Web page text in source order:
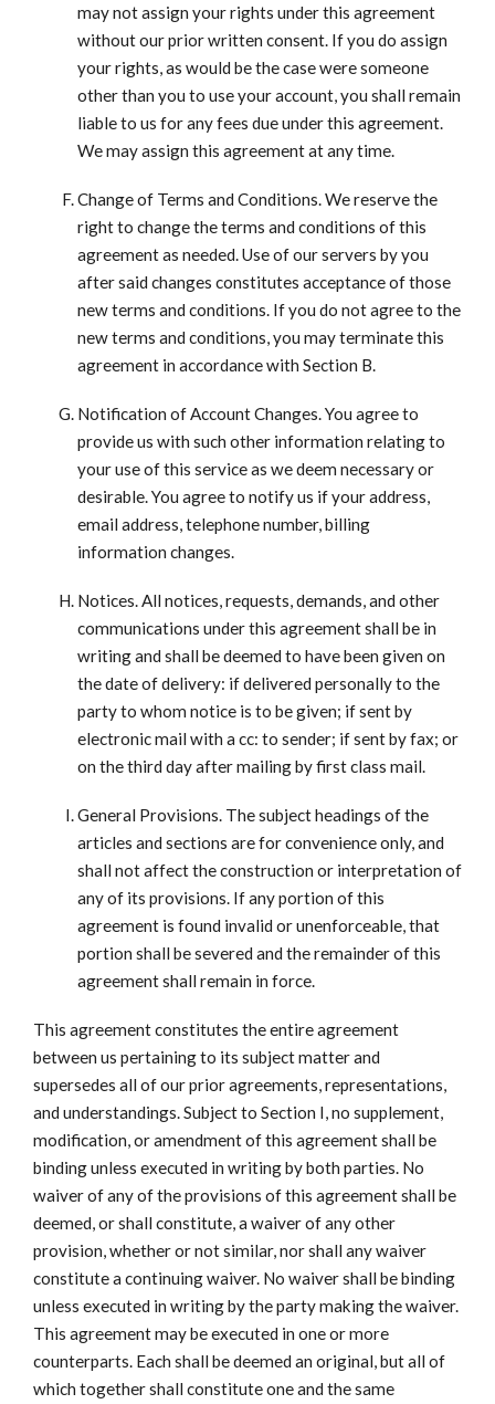
may not assign your rights under this agreement
without our prior written consent. If you do assign
your rights, as would be the case were someone
other than you to use your account, you shall remain
liable to us for any fees due under this agreement.
We may assign this agreement at any time.
Change of Terms and Conditions. We reserve the
right to change the terms and conditions of this
agreement as needed. Use of our servers by you
after said changes constitutes acceptance of those
new terms and conditions. If you do not agree to the
new terms and conditions, you may terminate this
agreement in accordance with Section B.
Notification of Account Changes. You agree to
provide us with such other information relating to
your use of this service as we deem necessary or
desirable. You agree to notify us if your address,
email address, telephone number, billing
information changes.
Notices. All notices, requests, demands, and other
communications under this agreement shall be in
writing and shall be deemed to have been given on
the date of delivery: if delivered personally to the
party to whom notice is to be given; if sent by
electronic mail with a cc: to sender; if sent by fax; or
on the third day after mailing by first class mail.
General Provisions. The subject headings of the
articles and sections are for convenience only, and
shall not affect the construction or interpretation of
any of its provisions. If any portion of this
agreement is found invalid or unenforceable, that
portion shall be severed and the remainder of this
agreement shall remain in force.
This agreement constitutes the entire agreement
between us pertaining to its subject matter and
supersedes all of our prior agreements, representations,
and understandings. Subject to Section I, no supplement,
modification, or amendment of this agreement shall be
binding unless executed in writing by both parties. No
waiver of any of the provisions of this agreement shall be
deemed, or shall constitute, a waiver of any other
provision, whether or not similar, nor shall any waiver
constitute a continuing waiver. No waiver shall be binding
unless executed in writing by the party making the waiver.
This agreement may be executed in one or more
counterparts. Each shall be deemed an original, but all of
which together shall constitute one and the same